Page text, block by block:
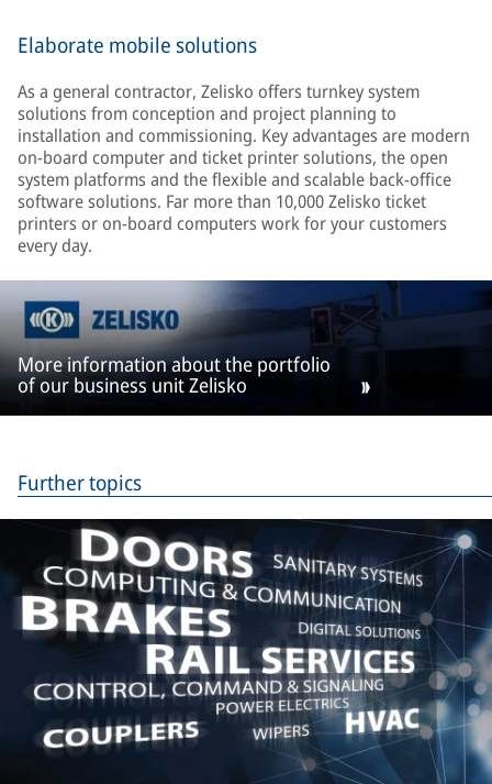
Elaborate mobile solutions
As a general contractor, Zelisko offers turnkey system
solutions from conception and project planning to
installation and commissioning. Key advantages are modern
on-board computer and ticket printer solutions, the open
system platforms and the flexible and scalable back-office
software solutions. Far more than 10,000 Zelisko ticket
printers or on-board computers work for your customers
every day.
More information about the portfolio
of our business unit Zelisko
Further topics